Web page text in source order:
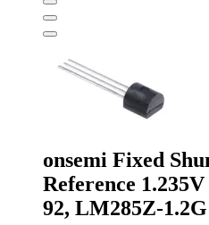
-
TO-
92,
TL431ILP
quantity
onsemi Fixed
Reference
92, LM285Z-1.2G